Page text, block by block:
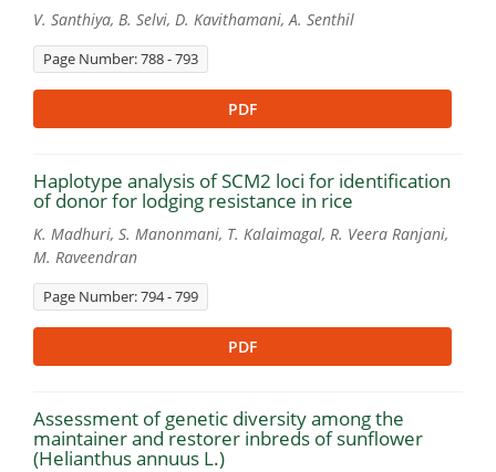
V. Santhiya, B. Selvi, D. Kavithamani, A. Senthil
Page Number: 788 - 793
PDF
Haplotype analysis of SCM2 loci for identification
of donor for lodging resistance in rice
K. Madhuri, S. Manonmani, T. Kalaimagal, R. Veera Ranjani,
M. Raveendran
Page Number: 794 - 799
PDF
Assessment of genetic diversity among the
maintainer and restorer inbreds of sunflower
(Helianthus annuus L.)